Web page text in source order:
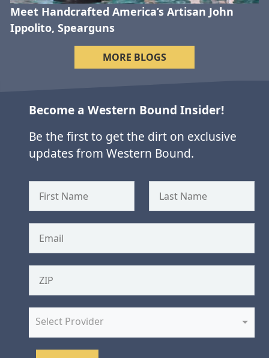
Meet Handcrafted America’s Artisan John
Ippolito, Spearguns
MORE BLOGS
Become a Western Bound Insider!
Be the first to get the dirt on exclusive
updates from Western Bound.
Select Provider